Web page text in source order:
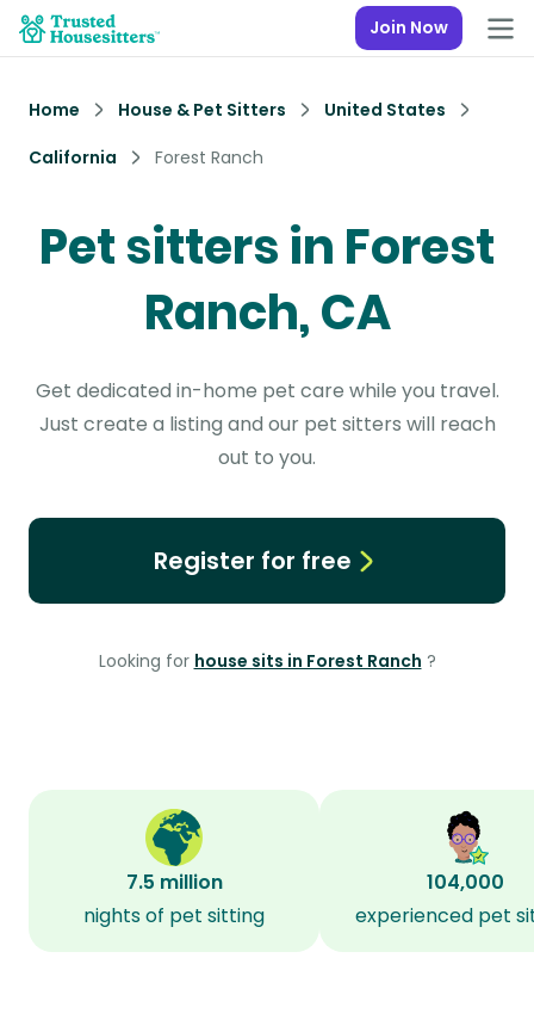
Join Now
Home House & Pet Sitters
United States
California
Forest Ranch
Pet sitters in Forest
Ranch, CA
Get dedicated in-home pet care while you travel.
Just create a listing and our pet sitters will reach
out to you.
Register for free
Looking for house sits in Forest Ranch ?
7.5 million
nights of pet sitting
104,000
experienced pet